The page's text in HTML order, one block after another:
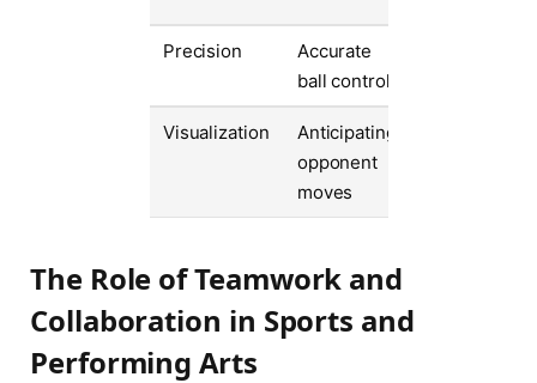
Precision
Accurate
ball control
Visualization
Anticipating
opponent
moves
The Role of Teamwork and
Collaboration in Sports and
Performing Arts